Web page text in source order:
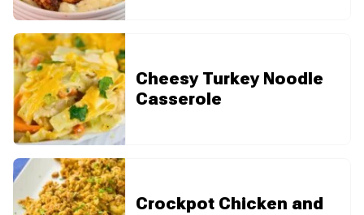
Cheesy Turkey Noodle
Casserole
Crockpot Chicken and